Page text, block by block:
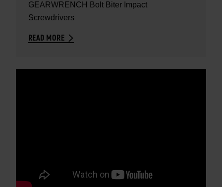
GEARWRENCH Bolt Biter Impact
Screwdrivers
READ MORE